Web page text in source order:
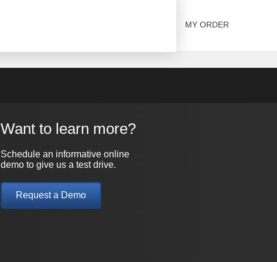
MY ORDER
Want to learn more?
Schedule an informative online
demo to give us a test drive.
Request a Demo